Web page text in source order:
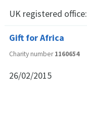
UK registered office:
Gift for Africa
Charity number1160654
26/02/2015